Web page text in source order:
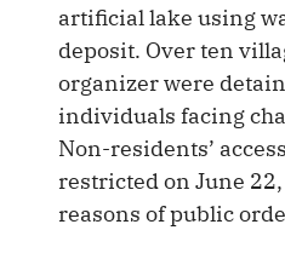
artificial lake using
deposit. Over ten
organizer were
individuals facing
Non-residents’
restricted on June
reasons of public